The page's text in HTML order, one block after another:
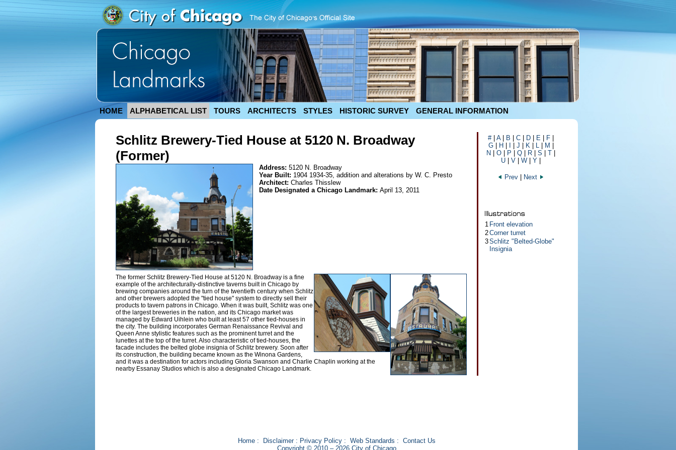
HOME ALPHABETICAL LIST TOURS ARCHITECTS STYLES HISTORIC SURVEY GENERAL INFORMATION
Schlitz Brewery-Tied House at 5120 N. Broadway
(Former)
Address: 5120 N. Broadway
Year Built: 1904 1934-35, addition and alterations by W. C. Presto
Architect: Charles Thisslew
Date Designated a Chicago Landmark: April 13, 2011
The former Schlitz Brewery-Tied House at 5120 N. Broadway is a fine
example of the architecturally-distinctive taverns built in Chicago by
brewing companies around the turn of the twentieth century when Schlitz
and other brewers adopted the "tied house" system to directly sell their
products to tavern patrons in Chicago. When it was built, Schlitz was one
of the largest breweries in the nation, and its Chicago market was
managed by Edward Uihlein who built at least 57 other tied-houses in
the city. The building incorporates German Renaissance Revival and
Queen Anne stylistic features such as the prominent turret and the
lunettes at the top of the turret. Also characteristic of tied-houses, the
facade includes the belted globe insignia of Schlitz brewery. Soon after
its construction, the building became known as the Winona Gardens,
and it was a destination for actors including Gloria Swanson and Charlie Chaplin working at the
nearby Essanay Studios which is also a designated Chicago Landmark.
#| A| B C D E F
G| H J K| L| M
N
O P Q R S T
U
V W Y
Prev Next
1 Front elevation
2Corner turret
3Schlitz "Belted-Globe"
Insignia
Home: Disclaimer: Privacy Policy: Web Standards : Contact Us
Copyright © 2010 – 2026 City of Chicago